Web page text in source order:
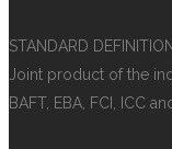
STANDARD
Joint product of the
BAFT, EBA, FCI, ICC